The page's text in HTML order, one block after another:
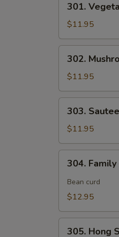
Vegetable
Delight
素
什
301.
$11.95
Mushroom,
Snow
Peas
&
Water
Chestnut
三
302.
$11.95
Sauteed
Broccoli
炒
芥
303.
$11.95
Family
Style
Tofu
常
304.
Bean curd
$12.95
305. Hong